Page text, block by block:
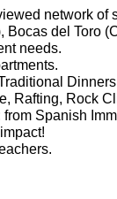
network of
del Toro
needs.
Rafting, Rock
Spanish